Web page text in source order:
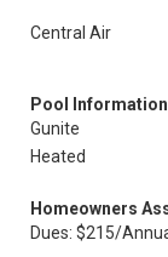
Central Air
Pool Information
Gunite
Heated
Homeowners
Dues: $215/